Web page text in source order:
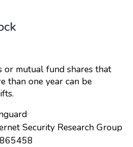
or mutual fund shares that
than one year can be
Security Research Group